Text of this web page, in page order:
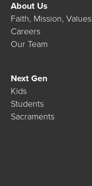
About Us
Faith, Mission, Values
Careers
Our Team
Next Gen
Kids
Students
Sacraments